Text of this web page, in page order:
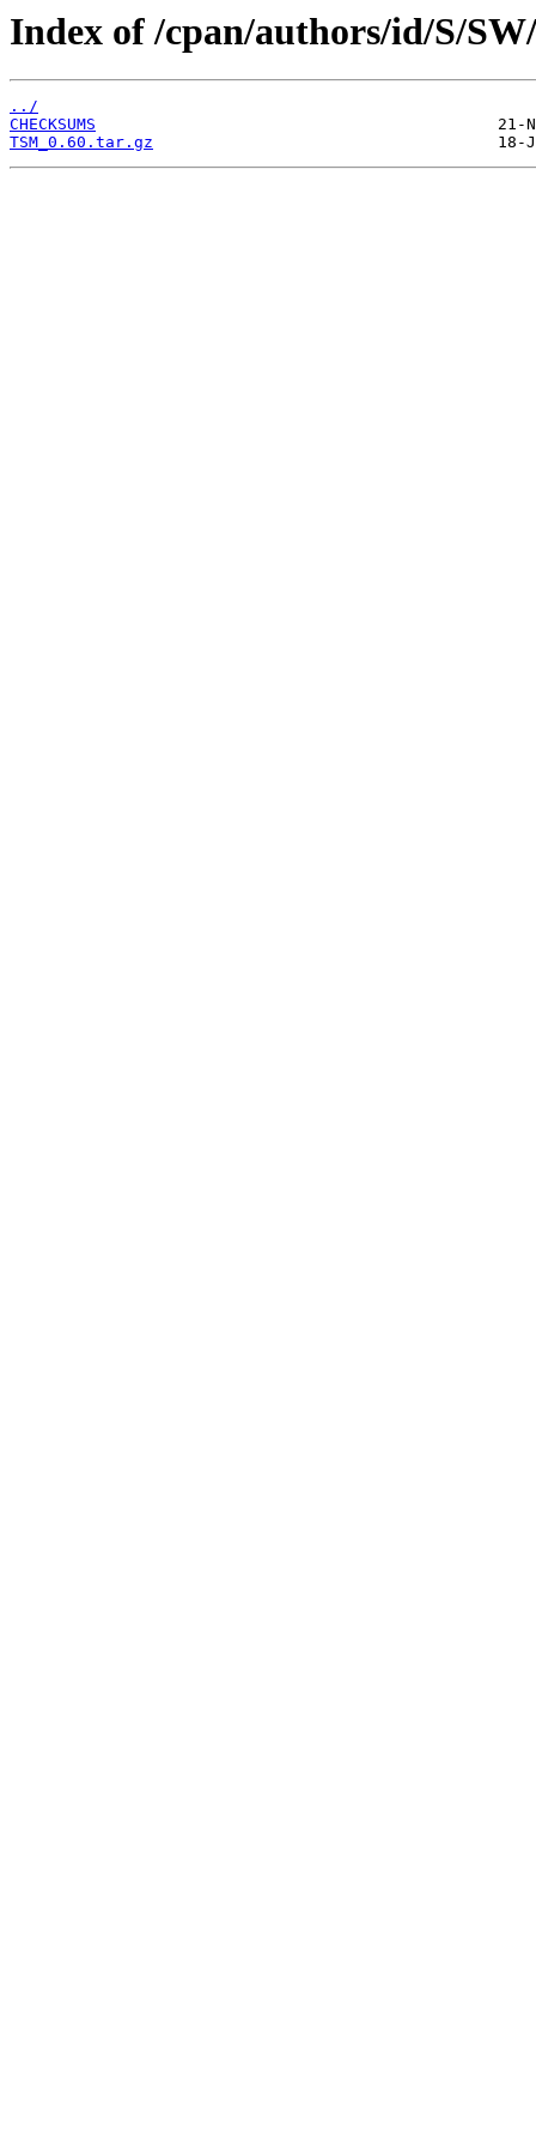
Index of /cpan/authors/id/S/
../
CHECKSUMS
TSM_0.60.tar.gz